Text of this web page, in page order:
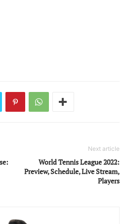
Next article
World Tennis League 2022:
Preview, Schedule, Live Stream,
Players